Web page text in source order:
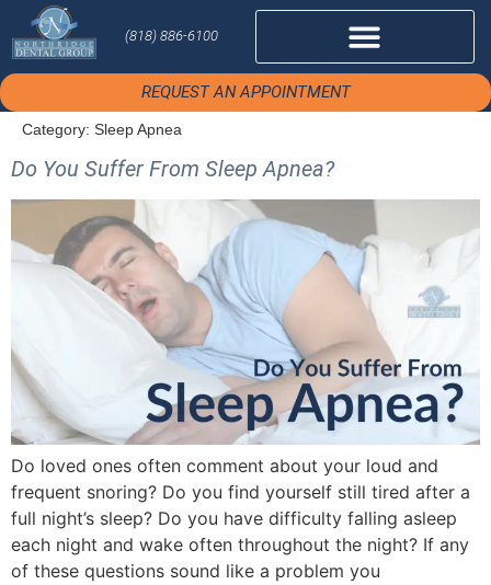
(818) 886-6100
REQUEST AN APPOINTMENT
Category: Sleep Apnea
Do You Suffer From Sleep Apnea?
Do loved ones often comment about your loud and
frequent snoring? Do you find yourself still tired after a
full night’s sleep? Do you have difficulty falling asleep
each night and wake often throughout the night? If any
of these questions sound like a problem you